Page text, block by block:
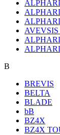
B
BREVIS
BELTA
BLADE
bB
BZ4X
BZ4X